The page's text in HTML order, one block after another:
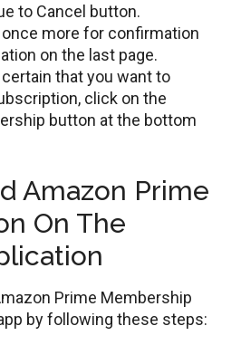
to Cancel button.
more for confirmation
on the last page.
that you want to
click on the
button at the bottom
Amazon Prime
On The
Prime Membership
by following these steps: